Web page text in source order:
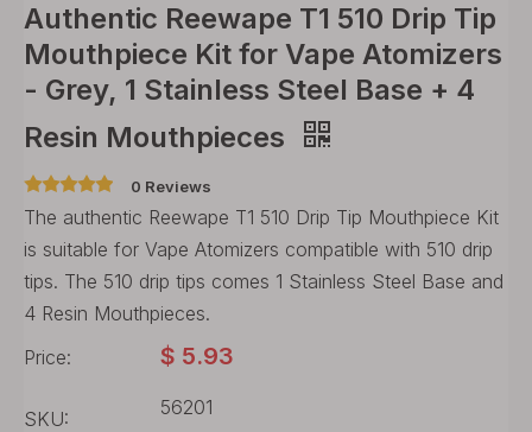
Authentic Reewape T1 510 Drip Tip
Mouthpiece Kit for Vape Atomizers
- Grey, 1 Stainless Steel Base + 4
Resin Mouthpieces
0 Reviews
The authentic Reewape T1 510 Drip Tip Mouthpiece Kit
is suitable for Vape Atomizers compatible with 510 drip
tips. The 510 drip tips comes 1 Stainless Steel Base and
4 Resin Mouthpieces.
Price:
$ 5.93
SKU: 56201